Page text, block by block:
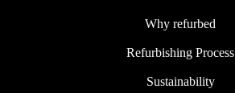
Why refurbed
Refurbishing Process
Sustainability